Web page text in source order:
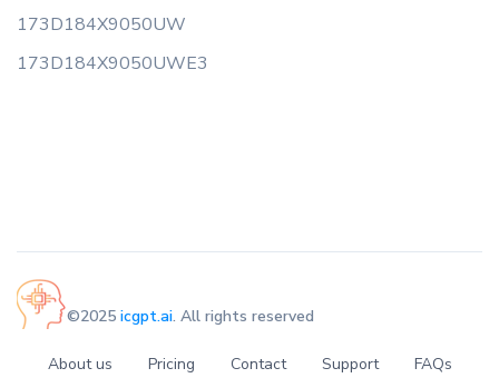
173D184X9050UW
173D184X9050UWE3
©2025 icgpt.ai. All rights reserved
About us Pricing Contact Support FAQs